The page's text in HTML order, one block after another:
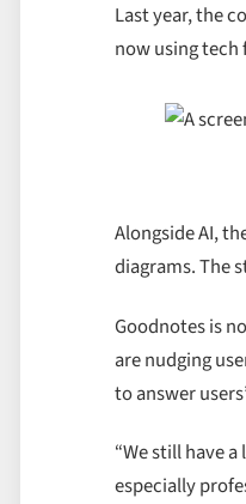
Last year, the
now using
Alongside AI,
diagrams. The
Goodnotes is
are nudging
to answer
“We still have
especially